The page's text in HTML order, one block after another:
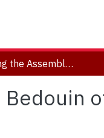
Recognizing the Assemblage: Palestinian Bedouin of the Naqab in Dialectic with Israeli Law